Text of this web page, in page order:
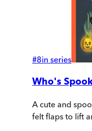
#8in series
Who's
A cute and
felt flaps to lift